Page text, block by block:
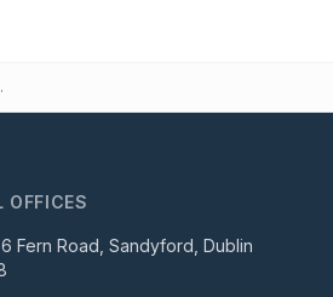
.
OFFICES
6 Fern Road, Sandyford, Dublin